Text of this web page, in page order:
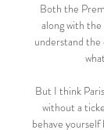
Both the
along with
understand
But I think
without a
behave